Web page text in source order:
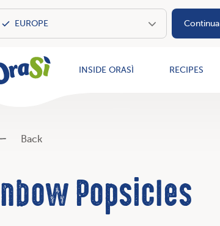
Continua
Vegetale
INSIDE ORASÌ RECIPES
Back
Popsicles